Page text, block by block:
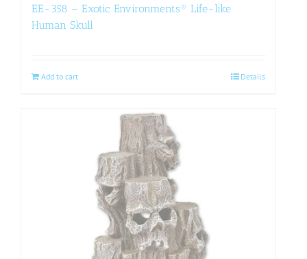
EE-358 – Exotic Environments® Life-like
Human Skull
Add to cart Details